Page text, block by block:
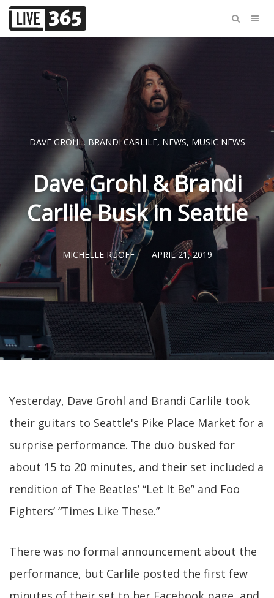
DAVE GROHL, BRANDI CARLILE, NEWS, MUSIC NEWS
Dave Grohl & Brandi
Carlile Busk in Seattle
MICHELLE RUOFF APRIL 21, 2019
Yesterday, Dave Grohl and Brandi Carlile took
their guitars to Seattle's Pike Place Market for a
surprise performance. The duo busked for
about 15 to 20 minutes, and their set included a
rendition of The Beatles’ “Let It Be” and Foo
Fighters’ “Times Like These.”
There was no formal announcement about the
performance, but Carlile posted the first few